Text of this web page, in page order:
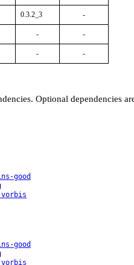
0.3.2_3 -
- -
- -
Optional dependencies
good
good